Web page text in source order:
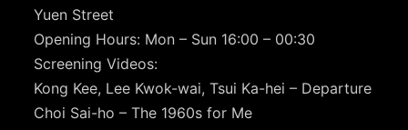
Yuen Street
Opening Hours: Mon – Sun 16:00 – 00:30
Screening Videos:
Kong Kee, Lee Kwok-wai, Tsui Ka-hei – Departure
Choi Sai-ho – The 1960s for Me